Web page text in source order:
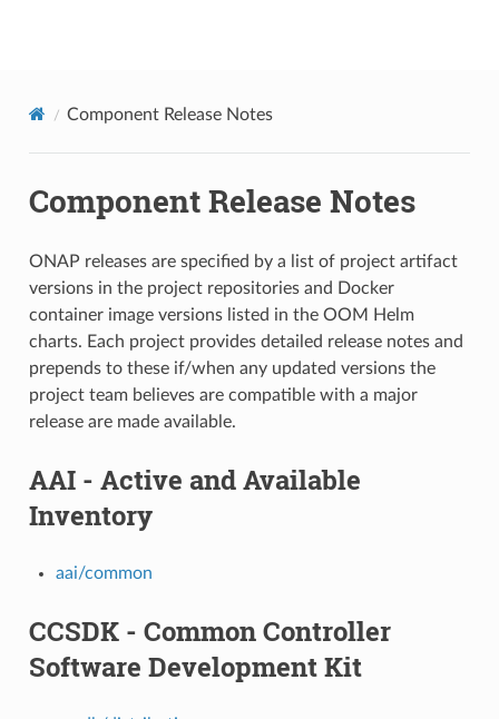
Component Release Notes
Component Release Notes
ONAP releases are specified by a list of project artifact
versions in the project repositories and Docker
container image versions listed in the OOM Helm
charts. Each project provides detailed release notes and
prepends to these if/when any updated versions the
project team believes are compatible with a major
release are made available.
AAI - Active and Available
Inventory
aai/common
CCSDK - Common Controller
Software Development Kit